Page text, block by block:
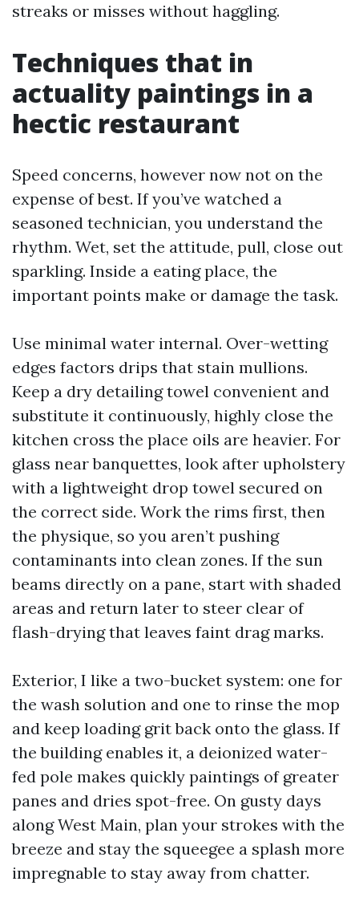
streaks or misses without haggling.
Techniques that in
actuality paintings in a
hectic restaurant
Speed concerns, however now not on the
expense of best. If you’ve watched a
seasoned technician, you understand the
rhythm. Wet, set the attitude, pull, close out
sparkling. Inside a eating place, the
important points make or damage the task.
Use minimal water internal. Over-wetting
edges factors drips that stain mullions.
Keep a dry detailing towel convenient and
substitute it continuously, highly close the
kitchen cross the place oils are heavier. For
glass near banquettes, look after upholstery
with a lightweight drop towel secured on
the correct side. Work the rims first, then
the physique, so you aren’t pushing
contaminants into clean zones. If the sun
beams directly on a pane, start with shaded
areas and return later to steer clear of
flash-drying that leaves faint drag marks.
Exterior, I like a two-bucket system: one for
the wash solution and one to rinse the mop
and keep loading grit back onto the glass. If
the building enables it, a deionized water-
fed pole makes quickly paintings of greater
panes and dries spot-free. On gusty days
along West Main, plan your strokes with the
breeze and stay the squeegee a splash more
impregnable to stay away from chatter.